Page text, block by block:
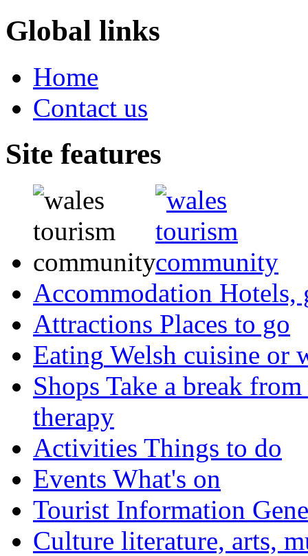
Global links
Home
Contact us
Site features
Accommodation Hotels,
Attractions Places to go
Eating Welsh cuisine or
Shops Take a break
therapy
Activities Things to do
Events What's on
Tourist Information
Culture literature, arts,